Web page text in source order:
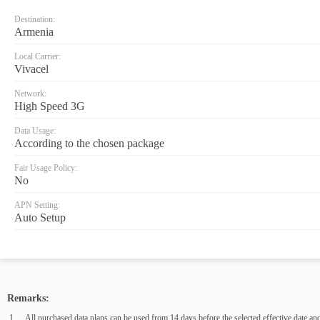
Destination:
Armenia
Local Carrier:
Vivacel
Network:
High Speed 3G
Data Usage:
According to the chosen package
Fair Usage Policy:
No
APN Setting:
Auto Setup
Remarks:
All purchased data plans can be used from 14 days before the selected effective date